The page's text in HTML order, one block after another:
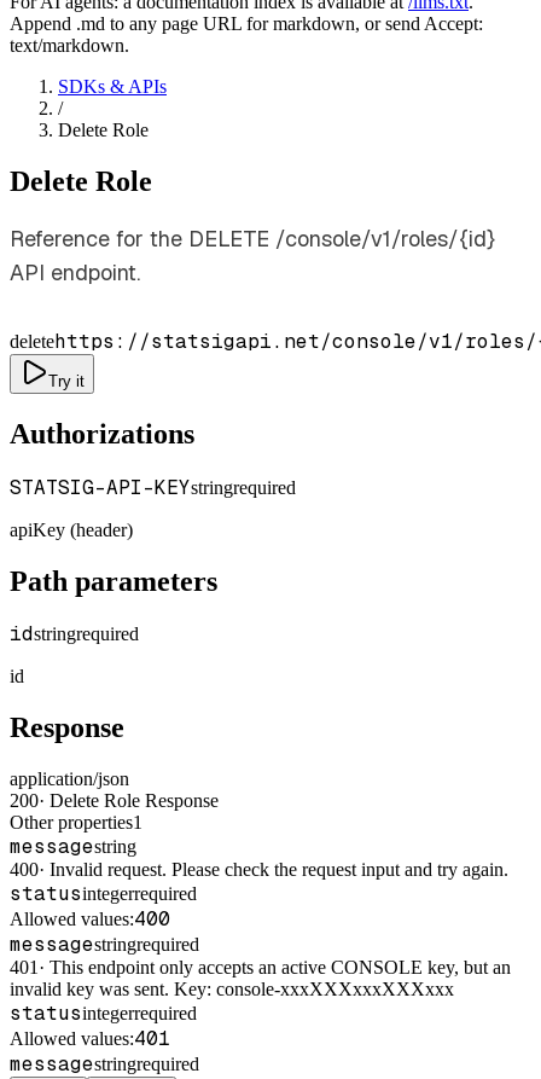
Append .md to any page URL for markdown, or send Accept:
text/markdown.
SDKs & APIs
/
Delete Role
Delete Role
Reference for the DELETE /console/v1/roles/{id}
API endpoint.
deletehttps://statsigapi.net/console/v1/roles/
Try it
Authorizations
STATSIG-API-KEYstringrequired
apiKey (header)
Path parameters
idstringrequired
id
Response
application/json
200· Delete Role Response
Other properties1
messagestring
400· Invalid request. Please check the request input and try again.
statusintegerrequired
Allowed values:400
messagestringrequired
401 · This endpoint only accepts an active CONSOLE key, but an
invalid key was sent. Key: console-xxxXXXxxxXXXxxx
statusintegerrequired
Allowed values:401
messagestringrequired